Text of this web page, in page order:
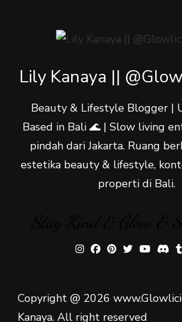
Lily Kanaya ||
Beauty & Lifestyle Blogger |
Based in Bali 🌊 | Slow living
pindah dari Jakarta. Ruang
estetika beauty & lifestyle,
properti di Bali.
Copyright @ 2026
Kanaya. All right reserved